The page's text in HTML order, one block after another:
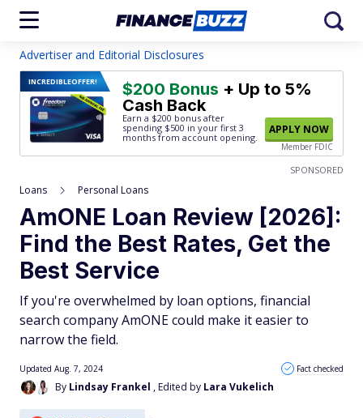
Advertiser and Editorial Disclosures
INCREDIBLEOFFER! $200 Bonus + Up to 5%
Cash Back
Earn a $200 bonus after
spending $500 in your first 3
months from account opening.
APPLY NOW
Member FDIC
SPONSORED
Loans Personal Loans
AmONE Loan Review [2026]:
Find the Best Rates, Get the
Best Service
If you're overwhelmed by loan options, financial
search company AmONE could make it easier to
narrow the field.
By Lindsay Frankel , Edited by Lara Vukelich
Updated Aug. 7, 2024 Fact checked